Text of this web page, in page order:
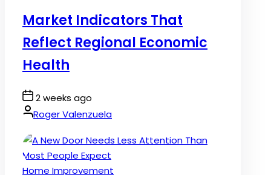
Market Indicators That
Reflect Regional Economic
Health
Post
Date
2 weeks ago
By:Roger Valenzuela
Posted
Home Improvement